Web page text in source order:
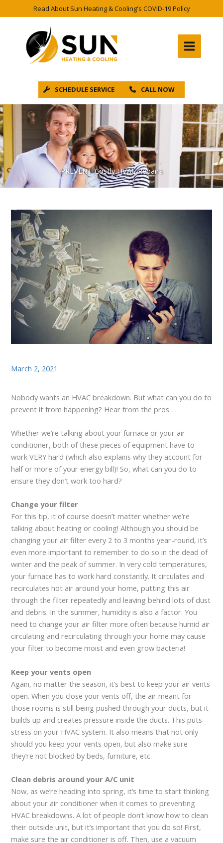
to
Read About Sun Heating & Cooling's COVID-19 Policy
SCHEDULE SERVICE CALL NOW
PREVENT Costly HVAC Repairs
March 2, 2021
Nobody wants an HVAC breakdown. But what can you do to
prevent it from happening? Hear from the pros …
Whether we’re talking about your furnace or your air
conditioner, both of these pieces of equipment have to
work VERY hard (which also explains why they account for
half or more of your energy bill)! So, what can you do to
ensure they don’t work too hard?
Change your filter
For this tip, it of course doesn’t matter whether we’re
talking about heating or cooling! Although you should be
changing your air filter every 2 to 3 months year-round, it’s
even more important to remember to do so in the dead of
winter and the peak of summer. In very cold temperatures,
your furnace has to work hard constantly. It circulates and
recirculates hot air around your home, putting this air
through the filter repeatedly and leaving behind lots of dust
and debris. In the summer, humidity is also a factor. You
need to change your air filter more often because humid air
circulating and recirculating through your home may cause
your filter to become moist and even grow bacteria!
Keep your vents open
Again, no matter the season, it’s best to keep your air vents
open. When you close your vents off, the air meant for
those rooms is still being pushed through your ducts, but it
builds up and creates pressure inside the ducts. This puts
stress on your HVAC system. It also means that not only
should you keep your vents open, but also make sure
they’re not blocked by beds, furniture, etc.
Clean debris around your A/C unit
Now, as we’re heading into spring, it’s time to start thinking
about your air conditioner when it comes to preventing
HVAC breakdowns. A lot of people don’t know how to clean
their outside unit, but it’s important that you do so! First,
make sure the air conditioner is off. Then, use a vacuum